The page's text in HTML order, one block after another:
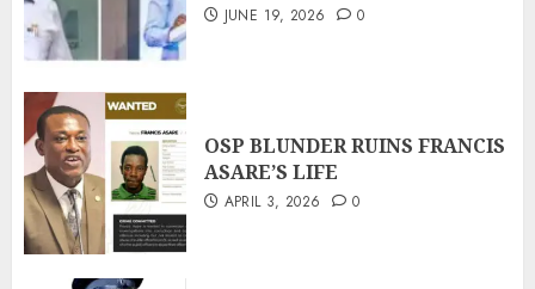
JUNE 19, 2026 0
OSP BLUNDER RUINS FRANCIS
ASARE’S LIFE
APRIL 3, 2026 0